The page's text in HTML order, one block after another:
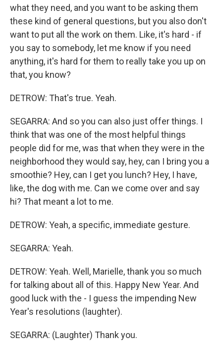
what they need, and you want to be asking them
these kind of general questions, but you also don't
want to put all the work on them. Like, it's hard - if
you say to somebody, let me know if you need
anything, it's hard for them to really take you up on
that, you know?
DETROW: That's true. Yeah.
SEGARRA: And so you can also just offer things. I
think that was one of the most helpful things
people did for me, was that when they were in the
neighborhood they would say, hey, can I bring you a
smoothie? Hey, can I get you lunch? Hey, I have,
like, the dog with me. Can we come over and say
hi? That meant a lot to me.
DETROW: Yeah, a specific, immediate gesture.
SEGARRA: Yeah.
DETROW: Yeah. Well, Marielle, thank you so much
for talking about all of this. Happy New Year. And
good luck with the - I guess the impending New
Year's resolutions (laughter).
SEGARRA: (Laughter) Thank you.